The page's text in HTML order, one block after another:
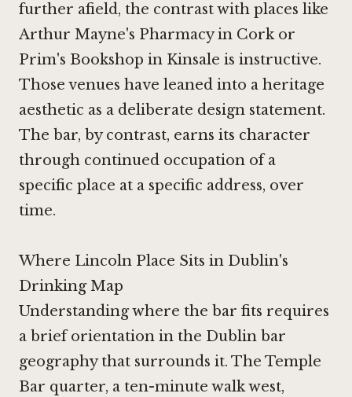
further afield, the contrast with places like
Arthur Mayne's Pharmacy in Corkor
Prim's Bookshop in Kinsale is instructive.
Those venues have leaned into a heritage
aesthetic as a deliberate design statement.
The bar, by contrast, earns its character
through continued occupation of a
specific place at a specific address, over
time.
Where Lincoln Place Sits in Dublin's
Drinking Map
Understanding where the bar fits requires
a brief orientation in the Dublin bar
geography that surrounds it. The Temple
Bar quarter, a ten-minute walk west,